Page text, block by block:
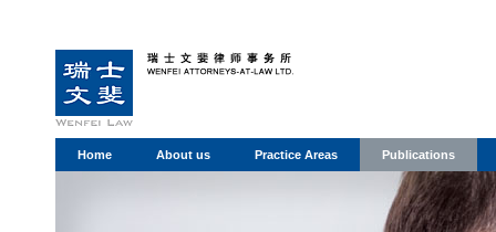
Home About us Practice Areas Publications